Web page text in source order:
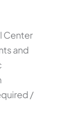
Center
and
/